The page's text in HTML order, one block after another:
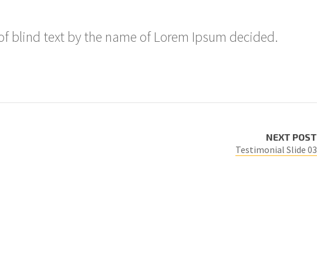
blind text by the name of Lorem Ipsum decided.
NEXT POST
Testimonial Slide 03